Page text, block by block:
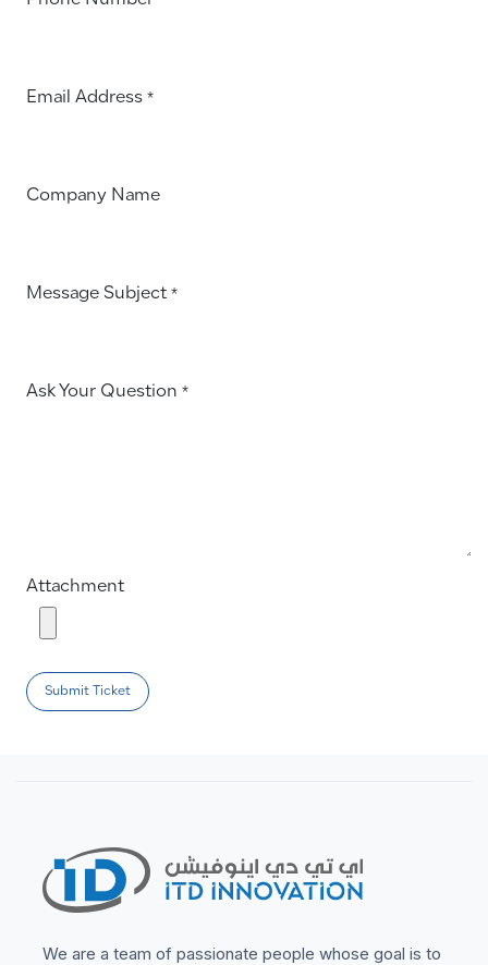
Email Address *
Company Name
Message Subject *
Ask Your Question *
Attachment
Submit Ticket
We are a team of passionate people whose goal is to